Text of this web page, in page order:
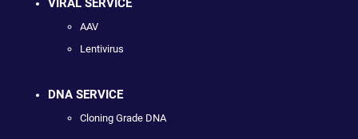
VIRAL SERVICE
AAV
Lentivirus
DNA SERVICE
Cloning Grade DNA